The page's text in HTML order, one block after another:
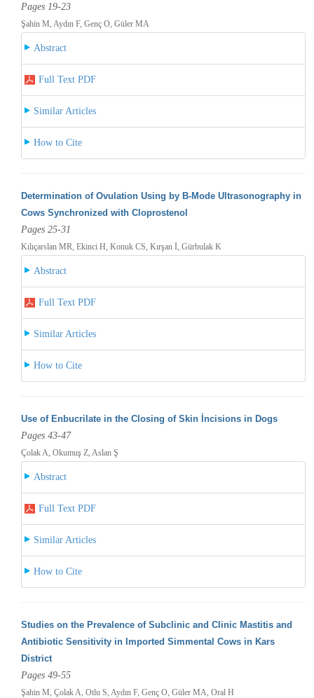
Pages 19-23
Şahin M, Aydın F, Genç O, Güler MA
Abstract
Full Text PDF
Similar Articles
How to Cite
Determination of Ovulation Using by B-Mode Ultrasonography in
Cows Synchronized with Cloprostenol
Pages 25-31
Kılıçarslan MR, Ekinci H, Konuk CS, Kırşan İ, Gürbulak K
Abstract
Full Text PDF
Similar Articles
How to Cite
Use of Enbucrilate in the Closing of Skin İncisions in Dogs
Pages 43-47
Çolak A, Okumuş Z, Aslan Ş
Abstract
Full Text PDF
Similar Articles
How to Cite
Studies on the Prevalence of Subclinic and Clinic Mastitis and
Antibiotic Sensitivity in Imported Simmental Cows in Kars
District
Pages 49-55
Şahin M, Çolak A, Otlu S, Aydın F, Genç O, Güler MA, Oral H